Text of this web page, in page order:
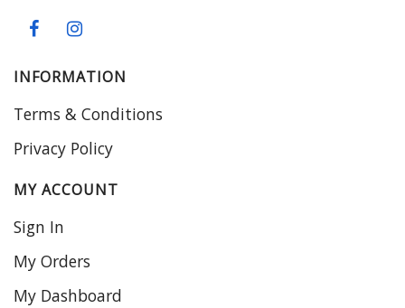
INFORMATION
Terms & Conditions
Privacy Policy
MY ACCOUNT
Sign In
My Orders
My Dashboard